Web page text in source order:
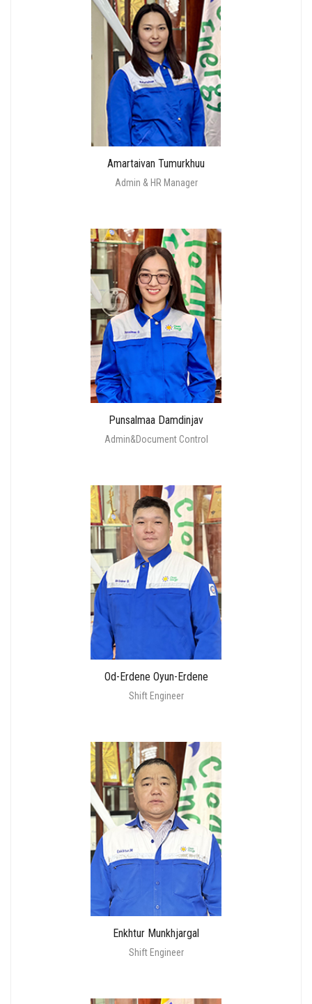
Amartaivan Tumurkhuu
Admin & HR Manager
Punsalmaa Damdinjav
Admin&Document Control
Od-Erdene Oyun-Erdene
Shift Engineer
Enkhtur Munkhjargal
Shift Engineer